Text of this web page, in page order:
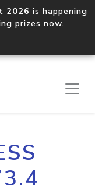
2026 is happening
prizes now.